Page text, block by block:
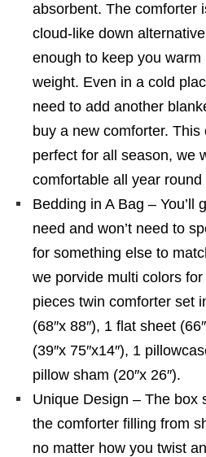
absorbent. The comforter
cloud-like down
enough to keep you warm
weight. Even in a cold
need to add another
buy a new comforter.
perfect for all season, we
comfortable all year round
Bedding in A Bag – You’ll
need and won’t need to
for something else to
we porvide multi colors
pieces twin comforter set
(68″x 88″), 1 flat sheet
(39″x 75″x14″), 1
pillow sham (20″x 26″).
Unique Design – The box
the comforter filling from
no matter how you twist